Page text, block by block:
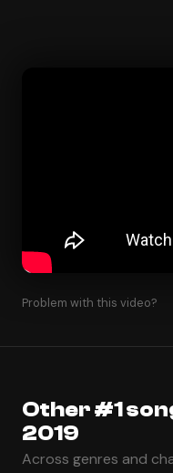
Problem with this video?
Other #1
2019
Across genres and